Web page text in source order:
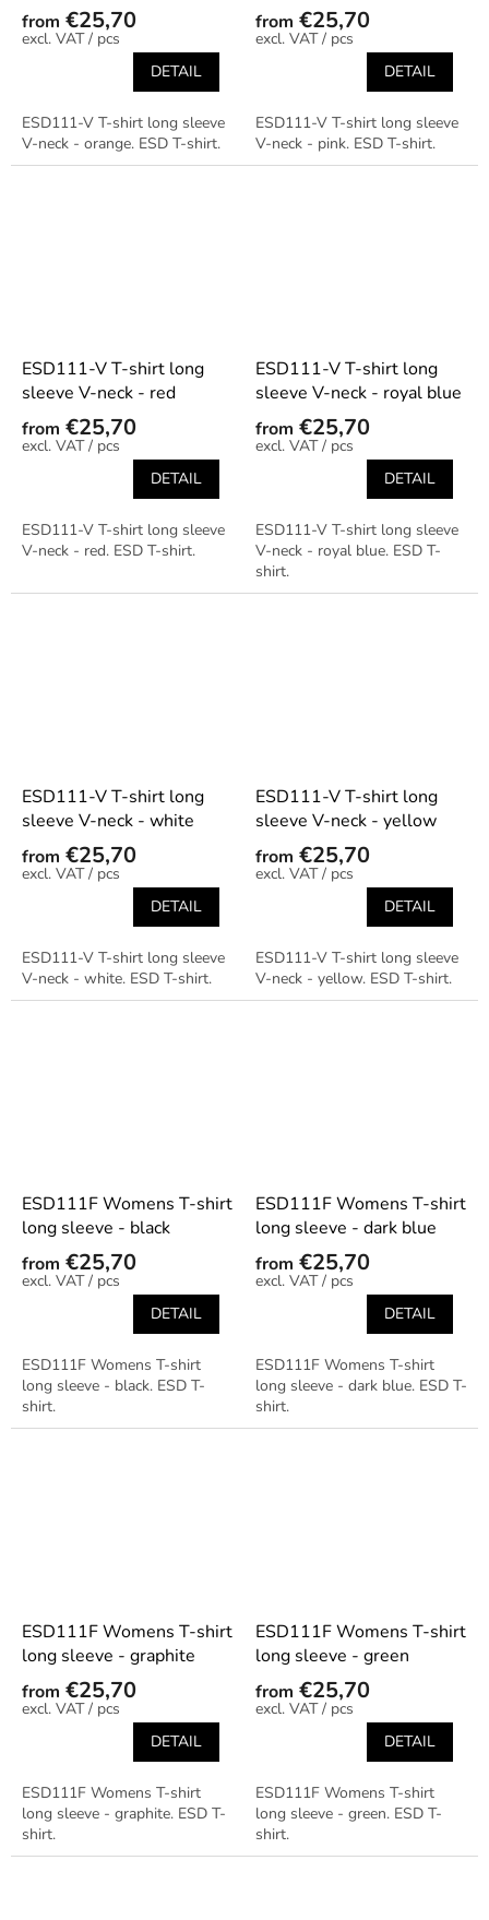
from €25,70
/ pcs
DETAIL
ESD111-V T-shirt long sleeve
V-neck - orange. ESD T-shirt.
from €25,70
/ pcs
DETAIL
ESD111-V T-shirt long sleeve
V-neck - pink. ESD T-shirt.
ESD111-V T-shirt long
sleeve V-neck - red
from €25,70
/ pcs
DETAIL
ESD111-V T-shirt long sleeve
V-neck - red. ESD T-shirt.
ESD111-V T-shirt long
sleeve V-neck - royal blue
from €25,70
/ pcs
DETAIL
ESD111-V T-shirt long sleeve
V-neck - royal blue. ESD T-
shirt.
ESD111-V T-shirt long
sleeve V-neck - white
from €25,70
/ pcs
DETAIL
ESD111-V T-shirt long sleeve
V-neck - white. ESD T-shirt.
ESD111-V T-shirt long
sleeve V-neck - yellow
from €25,70
/ pcs
DETAIL
ESD111-V T-shirt long sleeve
V-neck - yellow. ESD T-shirt.
ESD111F Womens T-shirt
long sleeve - black
from €25,70
/ pcs
DETAIL
ESD111F Womens T-shirt
long sleeve - black. ESD T-
shirt.
ESD111F Womens T-shirt
long sleeve - dark blue
from €25,70
/ pcs
DETAIL
ESD111F Womens T-shirt
long sleeve - dark blue. ESD T-
shirt.
ESD111F Womens T-shirt
long sleeve - graphite
from €25,70
/ pcs
DETAIL
ESD111F Womens T-shirt
long sleeve - graphite. ESD T-
shirt.
ESD111F Womens T-shirt
long sleeve - green
from €25,70
/ pcs
DETAIL
ESD111F Womens T-shirt
long sleeve - green. ESD T-
shirt.